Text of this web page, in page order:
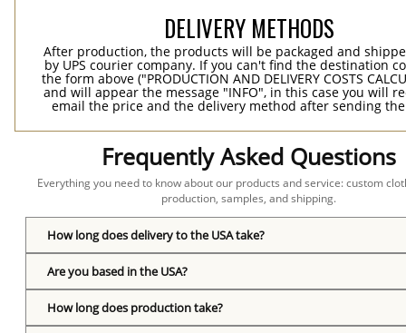
DELIVERY METHODS
After production, the products will be packaged and
by UPS courier company. If you can't find the destination
the form above ("PRODUCTION AND DELIVERY COSTS
and will appear the message "INFO", in this case you will
email the price and the delivery method after sending
Frequently Asked Questions
Everything you need to know about our products and service: custom
production, samples, and shipping.
How long does delivery to the USA take?
Are you based in the USA?
How long does production take?